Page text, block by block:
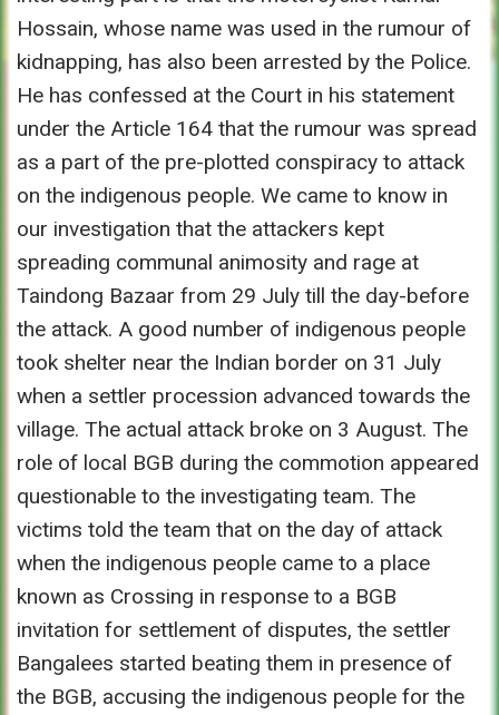
Hossain, whose name was used in the rumour of
kidnapping, has also been arrested by the Police.
He has confessed at the Court in his statement
under the Article 164 that the rumour was spread
as a part of the pre-plotted conspiracy to attack
on the indigenous people. We came to know in
our investigation that the attackers kept
spreading communal animosity and rage at
Taindong Bazaar from 29 July till the day-before
the attack. A good number of indigenous people
took shelter near the Indian border on 31 July
when a settler procession advanced towards the
village. The actual attack broke on 3 August. The
role of local BGB during the commotion appeared
questionable to the investigating team. The
victims told the team that on the day of attack
when the indigenous people came to a place
known as Crossing in response to a BGB
invitation for settlement of disputes, the settler
Bangalees started beating them in presence of
the BGB, accusing the indigenous people for the